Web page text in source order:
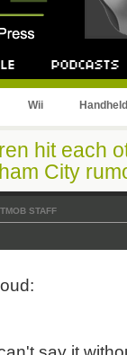
Wii Handheld
hit each
City
STAFF